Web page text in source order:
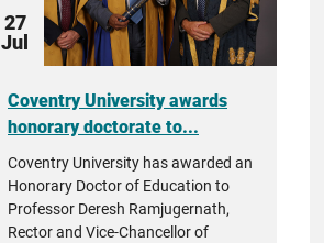
27
Jul
Coventry University awards
honorary doctorate to...
Coventry University has awarded an
Honorary Doctor of Education to
Professor Deresh Ramjugernath,
Rector and Vice-Chancellor of